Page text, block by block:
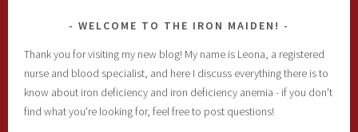
WELCOME TO THE IRON MAIDEN!
Thank you for visiting my new blog! My name is Leona, a registered
nurse and blood specialist, and here I discuss everything there is to
know about iron deficiency and iron deficiency anemia - if you don't
find what you're looking for, feel free to post questions!